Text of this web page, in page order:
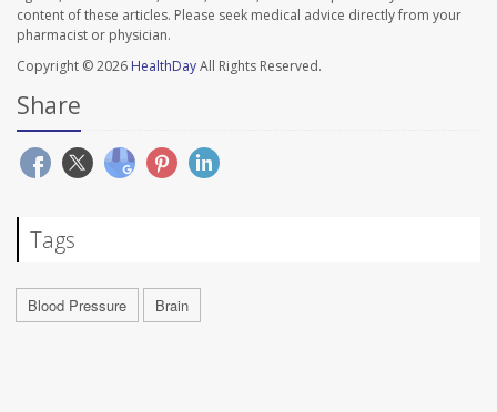
content of these articles. Please seek medical advice directly from your
pharmacist or physician.
Copyright © 2026 HealthDayAll Rights Reserved.
Share
Tags
Blood Pressure Brain